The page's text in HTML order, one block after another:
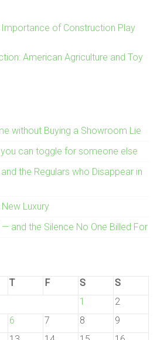
Importance of Construction Play
American Agriculture and Toy
without Buying a Showroom Lie
can toggle for someone else
the Regulars who Disappear in
Luxury
and the Silence No One Billed For
T F S
S
1
2
6 7 8
9